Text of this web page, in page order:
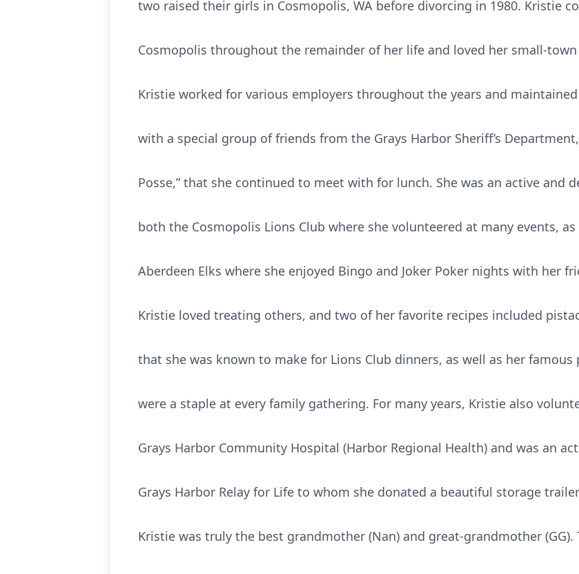
two raised their girls in Cosmopolis, WA before divorcing in 1980. Kristie
Cosmopolis throughout the remainder of her life and loved her small-
Kristie worked for various employers throughout the years and
with a special group of friends from the Grays Harbor Sheriff’s
Posse,” that she continued to meet with for lunch. She was an active and
both the Cosmopolis Lions Club where she volunteered at many events,
Aberdeen Elks where she enjoyed Bingo and Joker Poker nights with her
Kristie loved treating others, and two of her favorite recipes included
that she was known to make for Lions Club dinners, as well as her
were a staple at every family gathering. For many years, Kristie also
Grays Harbor Community Hospital (Harbor Regional Health) and was an
Grays Harbor Relay for Life to whom she donated a beautiful storage
Kristie was truly the best grandmother (Nan) and great-grandmother (GG).